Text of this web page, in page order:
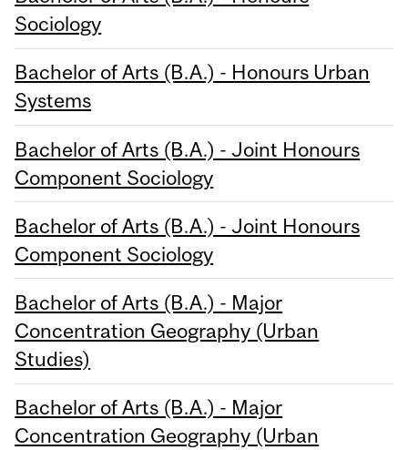
Sociology
Bachelor of Arts (B.A.) - Honours Urban
Systems
Bachelor of Arts (B.A.) - Joint Honours
Component Sociology
Bachelor of Arts (B.A.) - Joint Honours
Component Sociology
Bachelor of Arts (B.A.) - Major
Concentration Geography (Urban
Studies)
Bachelor of Arts (B.A.) - Major
Concentration Geography (Urban